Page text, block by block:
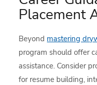
Placement
Beyond mastering
program should offer
assistance. Consider
for resume building,